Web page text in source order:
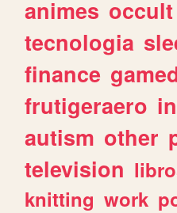
animes occult
tecnologia
finance
frutigeraero
autism other
television
knitting work